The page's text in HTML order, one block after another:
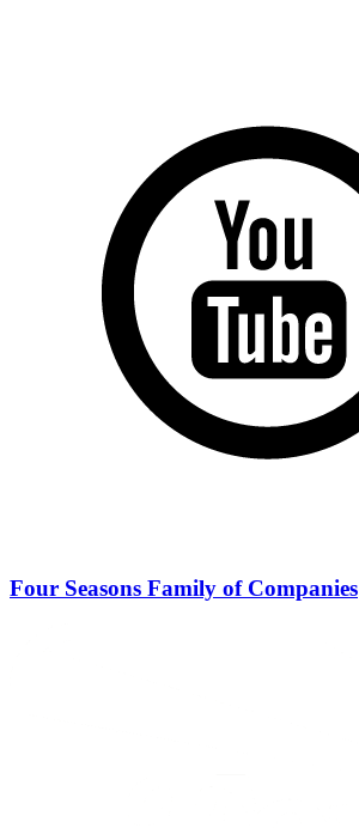
Four Seasons Family of Companies